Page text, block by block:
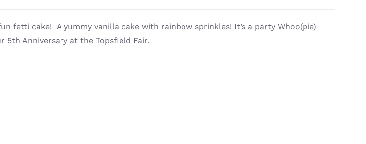
fetti cake! A yummy vanilla cake with rainbow sprinkles! It’s a party Whoo(pie)
5th Anniversary at the Topsfield Fair.